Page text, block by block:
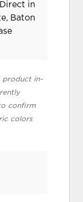
in
Baton
product in-
confirm
colors